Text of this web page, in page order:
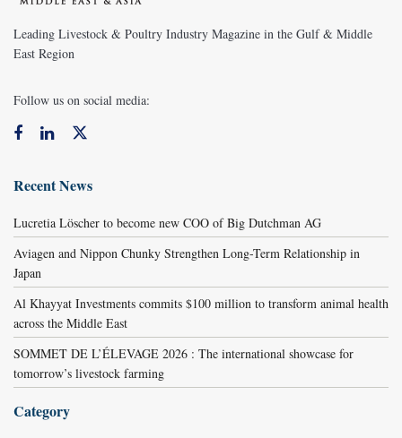
Leading Livestock & Poultry Industry Magazine in the Gulf & Middle
East Region
Follow us on social media:
Recent News
Lucretia Löscher to become new COO of Big Dutchman AG
Aviagen and Nippon Chunky Strengthen Long-Term Relationship in
Japan
Al Khayyat Investments commits $100 million to transform animal health
across the Middle East
SOMMET DE L’ÉLEVAGE 2026 : The international showcase for
tomorrow’s livestock farming
Category